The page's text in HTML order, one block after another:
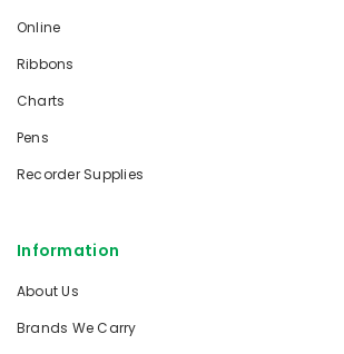
Online
Ribbons
Charts
Pens
Recorder Supplies
Information
About Us
Brands We Carry